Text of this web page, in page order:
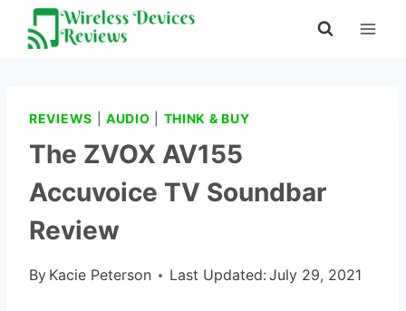
Skip
REVIEWS |AUDIO THINK & BUY
The ZVOX AV155
Accuvoice TV Soundbar
Review
By Kacie Peterson Last Updated: July 29, 2021